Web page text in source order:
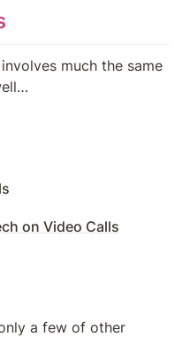
much the same
on Video Calls
a few of other